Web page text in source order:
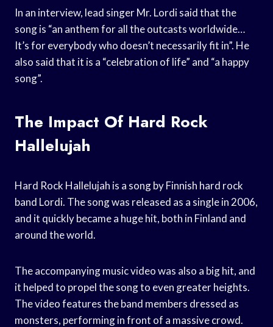
In an interview, lead singer Mr. Lordi said that the
song is “an anthem for all the outcasts worldwide…
It’s for everybody who doesn’t necessarily fit in”. He
also said that it is a “celebration of life” and “a happy
song”.
The Impact Of Hard Rock
Hallelujah
Hard Rock Hallelujah is a song by Finnish hard rock
band Lordi. The song was released as a single in 2006,
and it quickly became a huge hit, both in Finland and
around the world.
The accompanying music video was also a big hit, and
it helped to propel the song to even greater heights.
The video features the band members dressed as
monsters, performing in front of a massive crowd.